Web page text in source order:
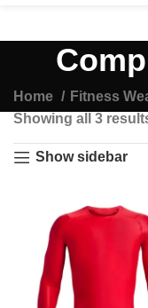
Home Fitness
Showing all 3
Show sidebar